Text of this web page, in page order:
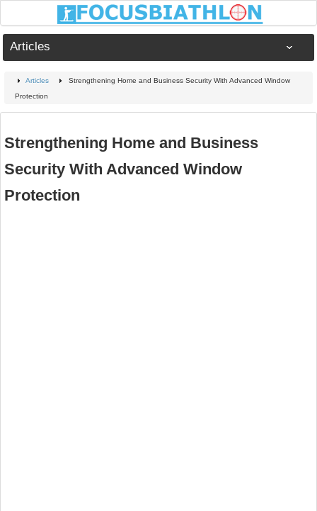
Articles
Articles
Strengthening Home and Business Security With Advanced Window
Protection
Strengthening Home and Business
Security With Advanced Window
Protection